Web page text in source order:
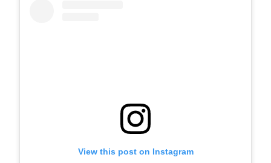
View this post on Instagram